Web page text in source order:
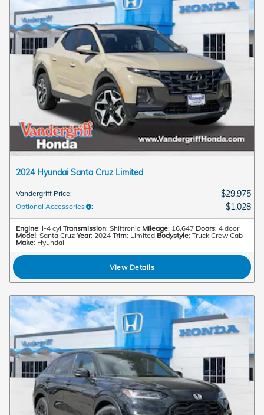
2024 Hyundai Santa Cruz Limited
Vandergriff Price: $29,975
Optional Accessories : $1,028
Engine: I-4 cyl Transmission: Shiftronic Mileage: 16,647 Doors: 4 door
Model: Santa Cruz Year: 2024 Trim: Limited Bodystyle: Truck Crew Cab
Make: Hyundai
View Details